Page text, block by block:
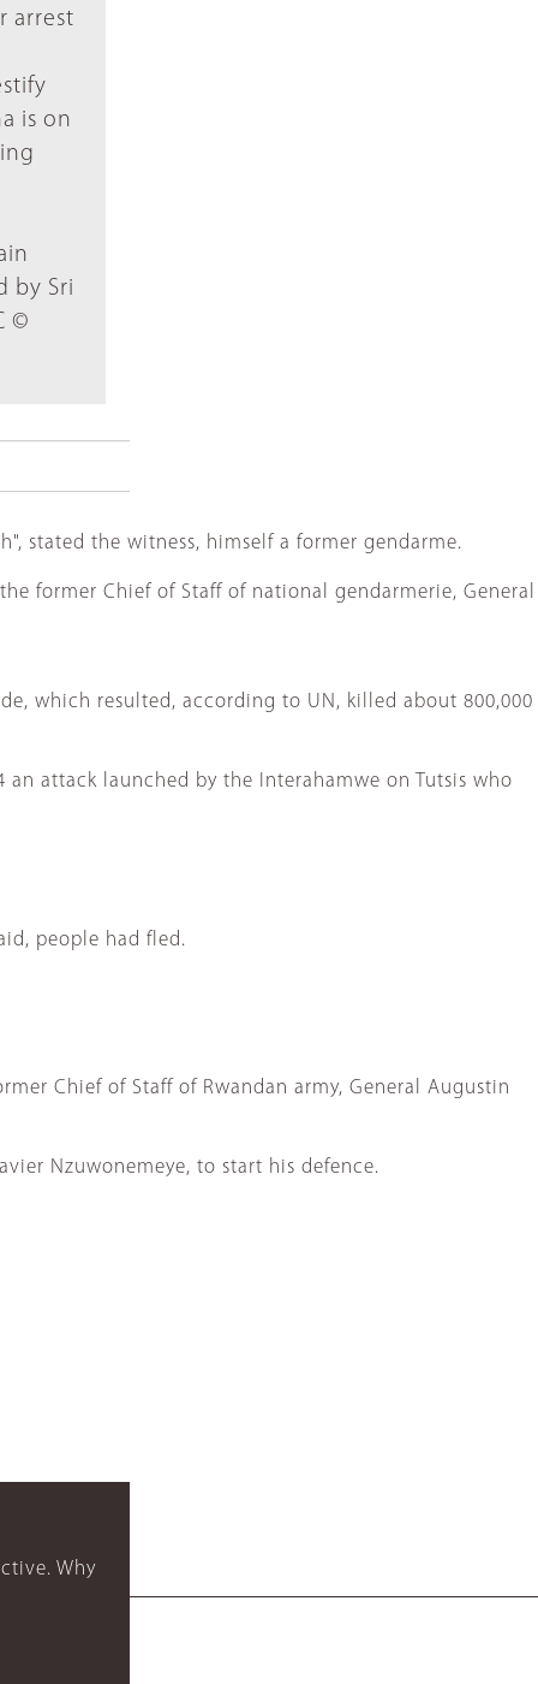
arrest
is on
by Sri
©
stated the witness, himself a former gendarme.
former Chief of Staff of national gendarmerie, General
which resulted, according to UN, killed about 800,000
attack launched by the Interahamwe on Tutsis who
people had fled.
Chief of Staff of Rwandan army, General Augustin
Nzuwonemeye, to start his defence.
Why